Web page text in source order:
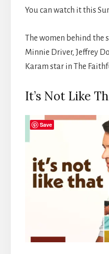
You can watch it this
The women behind the
Minnie Driver, Jeffrey
Karam star in The
It’s Not Like
Save